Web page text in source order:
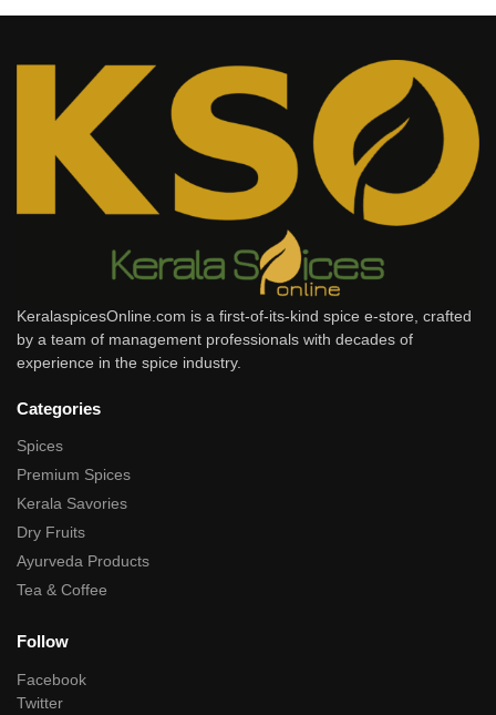
KeralaspicesOnline.com is a first-of-its-kind spice e-store, crafted
by a team of management professionals with decades of
experience in the spice industry.
Categories
Spices
Premium Spices
Kerala Savories
Dry Fruits
Ayurveda Products
Tea & Coffee
Follow
Facebook
Twitter